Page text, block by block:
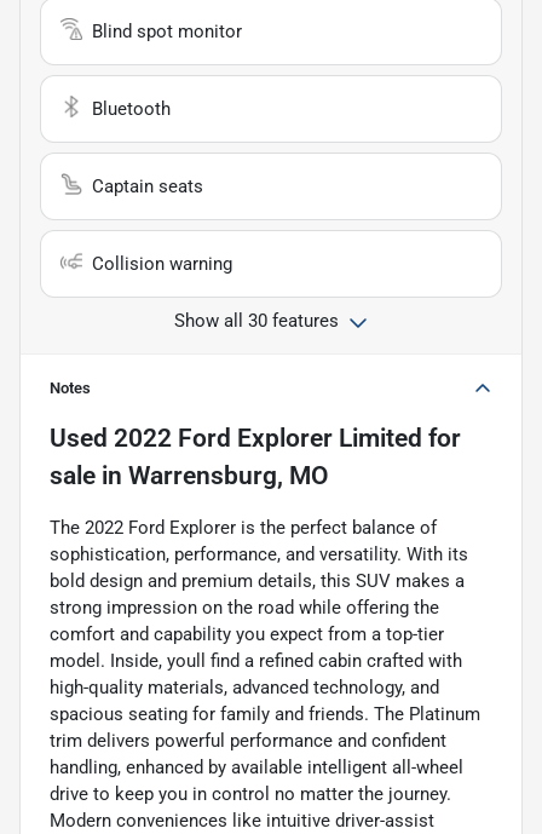
Blind spot monitor
Bluetooth
Captain seats
Collision warning
Show all 30 features
Notes
Used 2022 Ford Explorer Limited for
sale in Warrensburg, MO
The 2022 Ford Explorer is the perfect balance of
sophistication, performance, and versatility. With its
bold design and premium details, this SUV makes a
strong impression on the road while offering the
comfort and capability you expect from a top-tier
model. Inside, youll find a refined cabin crafted with
high-quality materials, advanced technology, and
spacious seating for family and friends. The Platinum
trim delivers powerful performance and confident
handling, enhanced by available intelligent all-wheel
drive to keep you in control no matter the journey.
Modern conveniences like intuitive driver-assist